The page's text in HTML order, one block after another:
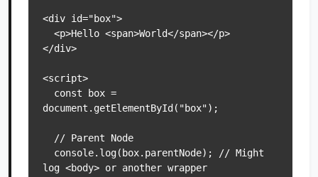
<div id="box">
</div>
<script>
document.getElementById("box");
log <body> or another wrapper